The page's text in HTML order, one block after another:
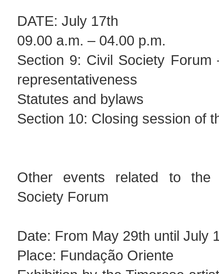
DATE: July 17th
09.00 a.m. – 04.00 p.m.
Section 9: Civil Society Forum
representativeness
Statutes and bylaws
Section 10: Closing session of
Other events related to the
Society Forum
Date: From May 29th until July
Place: Fundação Oriente